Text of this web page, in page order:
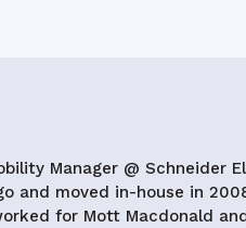
Manager @ Schneider
and moved in-house in
for Mott Macdonald